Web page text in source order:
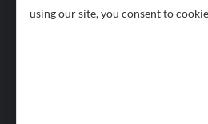
Business
using our site, you consent to